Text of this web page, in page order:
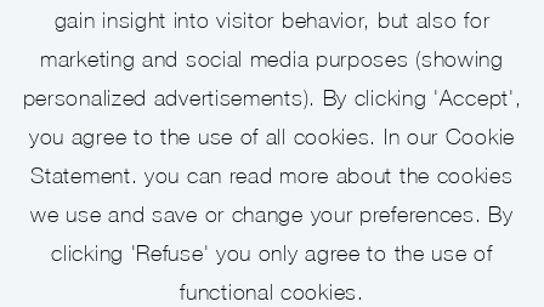
gain insight into visitor behavior, but also for
marketing and social media purposes (showing
personalized advertisements). By clicking 'Accept',
you agree to the use of all cookies. In our Cookie
Statement. you can read more about the cookies
we use and save or change your preferences. By
clicking 'Refuse' you only agree to the use of
functional cookies.
Job alert
Keep up to date with recent vacancies